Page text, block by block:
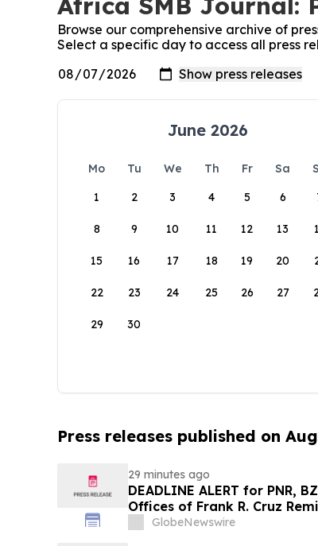
Browse our comprehensive archive of
Select a specific day to access all press
June 2026
Mo Tu We Th Fr Sa
1
2 3 4 5 6
8 9 10 11 12 13
15 16 17 18 19 20
22 23 24 25 26 27
29 30
Press releases published on
29 minutes ago
DEADLINE ALERT for PNR,
Offices of Frank R. Cruz
on Behalf of Shareholders
GlobeNewswire